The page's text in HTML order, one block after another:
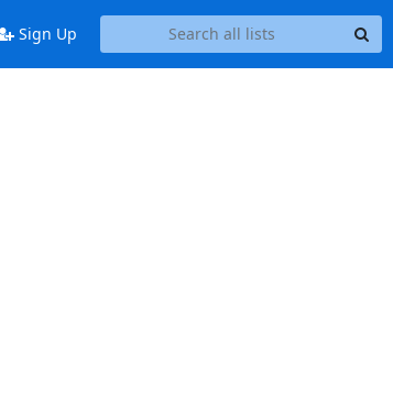
Sign Up